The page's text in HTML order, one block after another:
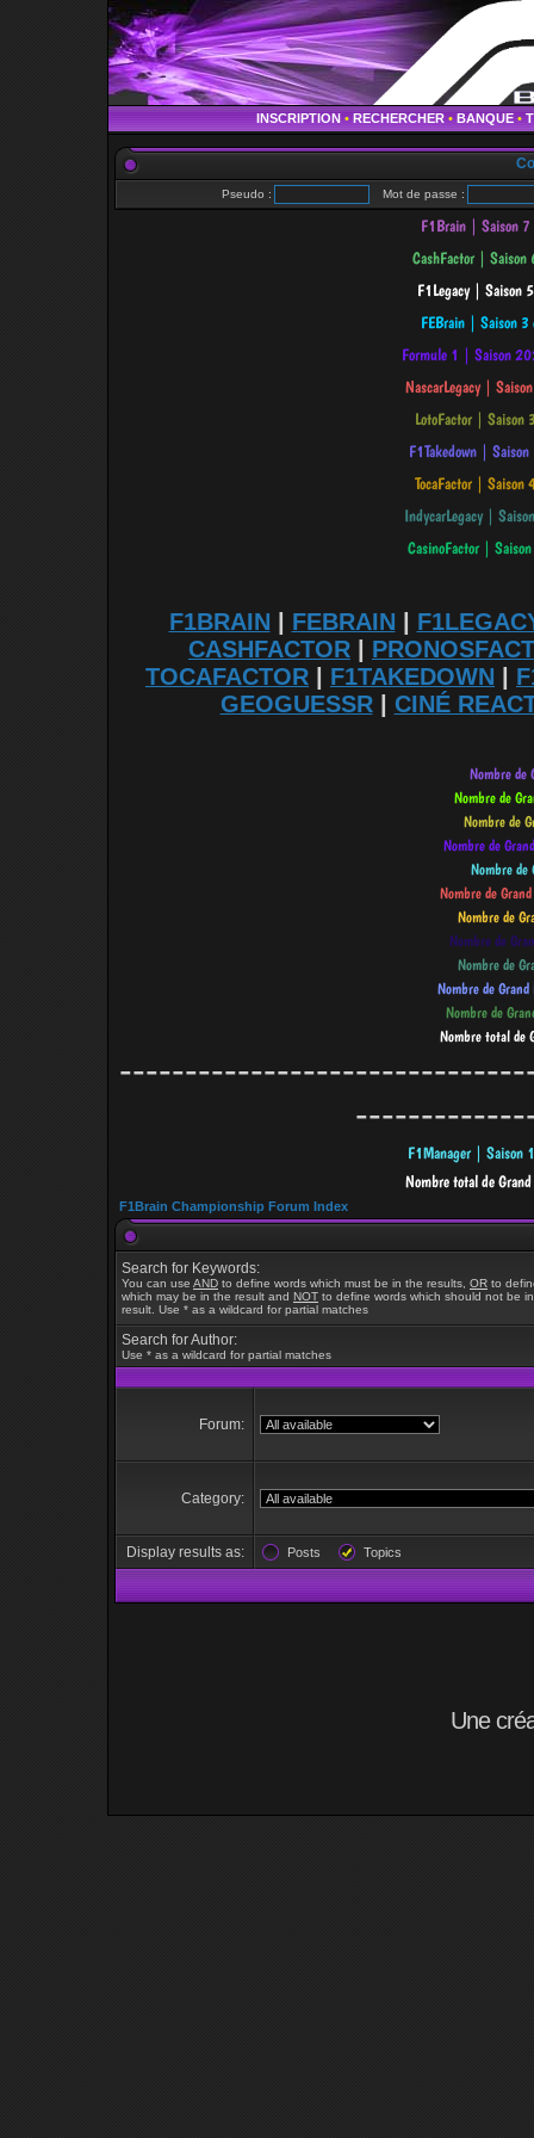
INSCRIPTION • RECHERCHER • BANQUE •
Pseudo : Mot de passe :
F1BRAIN FEBRAIN
CASHFACTOR
TOCAFACTOR
F1TAKEDOWN
GEOGUESSR| CINÉ
F1Brain Championship Forum Index
Search for Keywords:
You can use AND to define words which must be in the results, OR to
which may be in the result and NOT to define words which should not be
result. Use * as a wildcard for partial matches
Search for Author:
Use * as a wildcard for partial matches
Forum:
Category:
Display results as: Posts Topics
Une